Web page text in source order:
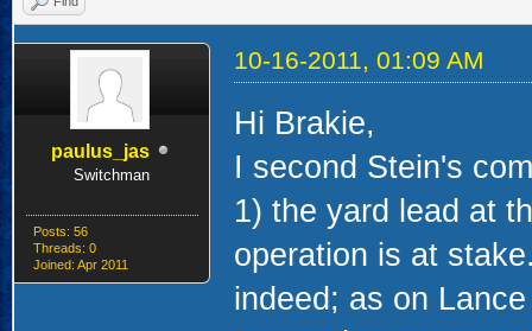
paulus_jas
Switchman
Posts: 56
Threads: 0
Joined: Apr 2011
10-16-2011, 01:09 AM
Hi Brakie,
I second Stein's
1) the yard lead at
operation is at
indeed; as on